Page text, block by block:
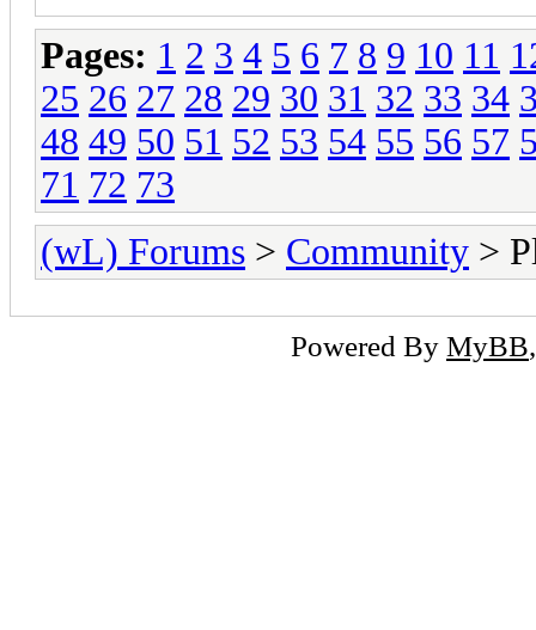
Pages: 1 2 3 4 5 6 7 8 9 10 11
25 26 27 28 29 30 31 32 33 34
48 49 50 51 52 53 54 55 56 57
71 72 73
(wL) Forums > Community >
Powered By MyBB